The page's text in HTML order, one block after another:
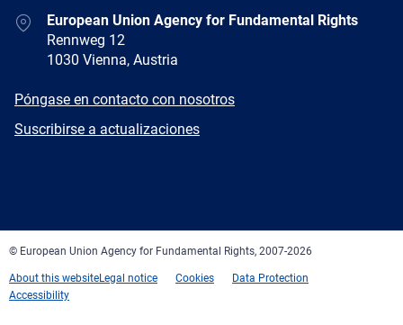
AddressEuropean Union Agency for Fundamental Rights
Rennweg 12
1030 Vienna, Austria
E-
Póngase en contacto con nosotros
Newsletter
Suscribirse a actualizaciones
© European Union Agency for Fundamental Rights, 2007-2026
About this websiteLegal notice Cookies
Data Protection
Accessibility